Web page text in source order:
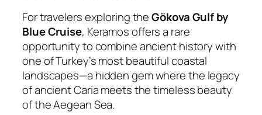
For travelers exploring theGökova Gulf by
Blue Cruise, Keramos offers a rare
opportunity to combine ancient history with
one of Turkey’s most beautiful coastal
landscapes—a hidden gem where the legacy
of ancient Caria meets the timeless beauty
of the Aegean Sea.